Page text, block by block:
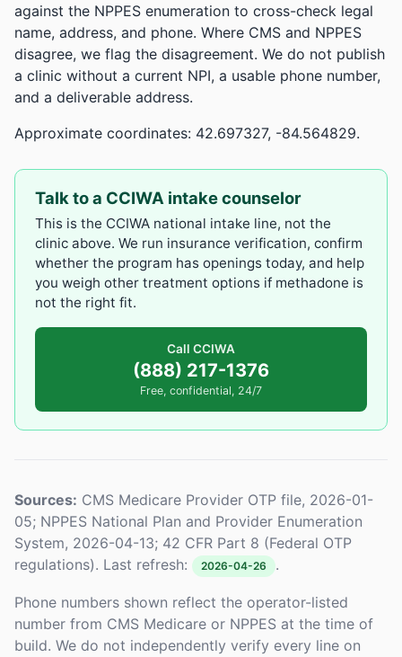
against the NPPES enumeration to cross-check legal
name, address, and phone. Where CMS and NPPES
disagree, we flag the disagreement. We do not publish
a clinic without a current NPI, a usable phone number,
and a deliverable address.
Approximate coordinates: 42.697327, -84.564829.
Talk to a CCIWA intake counselor
This is the CCIWA national intake line, not the
clinic above. We run insurance verification, confirm
whether the program has openings today, and help
you weigh other treatment options if methadone is
not the right fit.
Call CCIWA
(888) 217-1376
Free, confidential, 24/7
Sources: CMS Medicare Provider OTP file, 2026-01-
05; NPPES National Plan and Provider Enumeration
System, 2026-04-13; 42 CFR Part 8 (Federal OTP
regulations). Last refresh:
2026-04-26 .
Phone numbers shown reflect the operator-listed
number from CMS Medicare or NPPES at the time of
build. We do not independently verify every line on